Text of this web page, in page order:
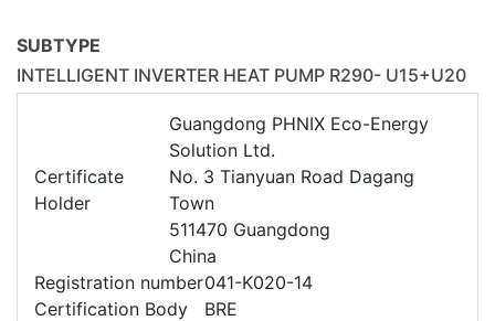
SUBTYPE
INTELLIGENT INVERTER HEAT PUMP R290- U15+U20
Certificate
Holder
Guangdong PHNIX Eco-Energy
Solution Ltd.
No. 3 Tianyuan Road Dagang
Town
511470 Guangdong
China
Registration number041-K020-14
Certification Body
BRE